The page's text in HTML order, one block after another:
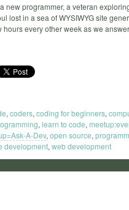
new programmer, a veteran
lost in a sea of WYSIWYG site
hours every other week as we
, coders, coding for beginners,
, learn to code,
A-Dev, open source,
development, web development